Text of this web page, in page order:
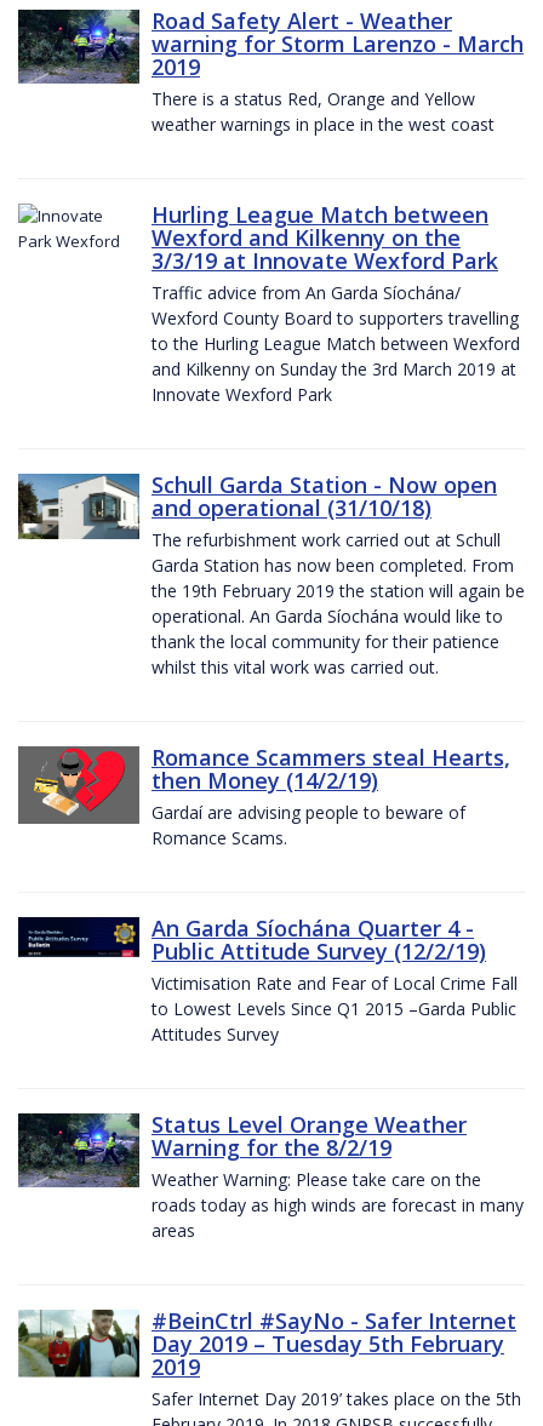
Road Safety Alert - Weather
warning for Storm Larenzo - March
2019
There is a status Red, Orange and Yellow
weather warnings in place in the west coast
Hurling League Match between
Wexford and Kilkenny on the
3/3/19 at Innovate Wexford Park
Traffic advice from An Garda Síochána/
Wexford County Board to supporters travelling
to the Hurling League Match between Wexford
and Kilkenny on Sunday the 3rd March 2019 at
Innovate Wexford Park
Schull Garda Station - Now open
and operational (31/10/18)
The refurbishment work carried out at Schull
Garda Station has now been completed. From
the 19th February 2019 the station will again be
operational. An Garda Síochána would like to
thank the local community for their patience
whilst this vital work was carried out.
Romance Scammers steal Hearts,
then Money (14/2/19)
Gardaí are advising people to beware of
Romance Scams.
An Garda Síochána Quarter 4 -
Public Attitude Survey (12/2/19)
Victimisation Rate and Fear of Local Crime Fall
to Lowest Levels Since Q1 2015 –Garda Public
Attitudes Survey
Status Level Orange Weather
Warning for the 8/2/19
Weather Warning: Please take care on the
roads today as high winds are forecast in many
areas
#BeinCtrl #SayNo - Safer Internet
Day 2019 – Tuesday 5th February
2019
Safer Internet Day 2019’ takes place on the 5th